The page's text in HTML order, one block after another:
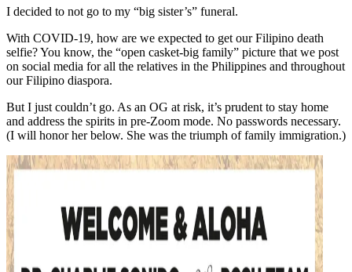
I decided to not go to my “big sister’s” funeral.
With COVID-19, how are we expected to get our Filipino death
selfie? You know, the “open casket-big family” picture that we post
on social media for all the relatives in the Philippines and throughout
our Filipino diaspora.
But I just couldn’t go. As an OG at risk, it’s prudent to stay home
and address the spirits in pre-Zoom mode. No passwords necessary.
(I will honor her below. She was the triumph of family immigration.)